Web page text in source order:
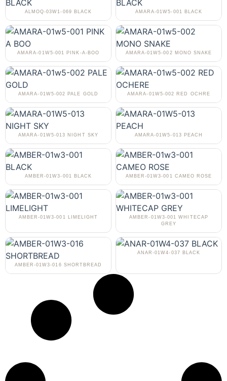
ALMOQ-03W1-069 BLACK AMARA-01W5-001 BLACK
AMARA-01W5-001 PINK-A-BOO AMARA-01W5-002 MONO SNAKE
AMARA-01W5-002 PALE GOLD AMARA-01W5-002 RED OCHRE
AMARA-01W5-013 NIGHT SKY AMARA-01W5-013 PEACH
AMBER-01W3-001 BLACK AMBER-01W3-001 CAMEO ROSE
AMBER-01W3-001 LIMELIGHT
AMBER-01W3-001 WHITECAP
GREY
AMBER-01W3-016 SHORTBREAD
ANAR-01W4-037 BLACK